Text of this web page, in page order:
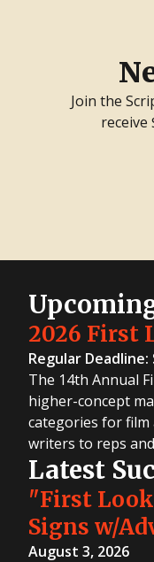
Join the
receive
2026 First
Regular
The 14th Annual
higher-concept
categories for film
writers to reps
Latest
"First
Signs w/
August 3, 2026